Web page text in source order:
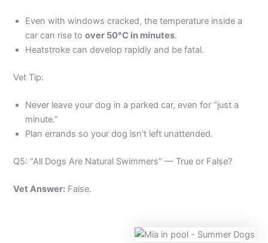
Even with windows cracked, the temperature inside a
car can rise toover 50°C in minutes.
Heatstroke can develop rapidly and be fatal.
Vet Tip:
Never leave your dog in a parked car, even for “just a
minute.”
Plan errands so your dog isn’t left unattended.
Q5: “All Dogs Are Natural Swimmers” — True or False?
Vet Answer: False.